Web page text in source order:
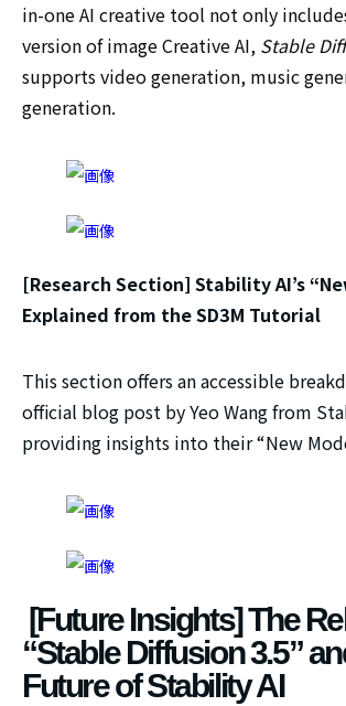
in-one AI creative tool not only
version of image Creative AI, Stable
supports video generation, music
generation.
[Research Section] Stability AI’s
Explained from the SD3M Tutorial
This section offers an accessible
official blog post by Yeo Wang from
providing insights into their “New
[Future Insights] The
“Stable Diffusion 3.5”
Future of Stability AI